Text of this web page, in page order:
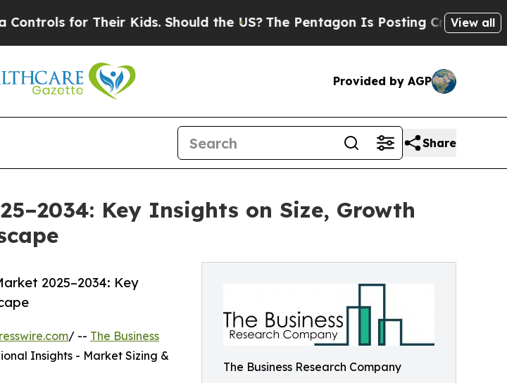
Their Kids. Should the US?The Pentagon Is Posting Cryptic BiblicalView all
Provided by AGP
Share
Key Insights on Size, Growth
The Business Research Company
2025–2034: Key
/ -- The Business
Insights - Market Sizing &